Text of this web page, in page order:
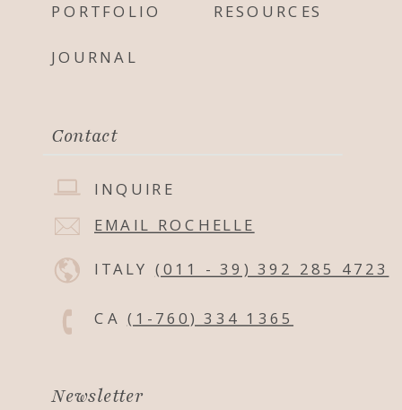
PORTFOLIO RESOURCES
JOURNAL
EMAIL ROCHELLE
ITALY (011 - 39) 392 285 4723
CA (1-760) 334 1365
Contact
Newsletter
INQUIRE